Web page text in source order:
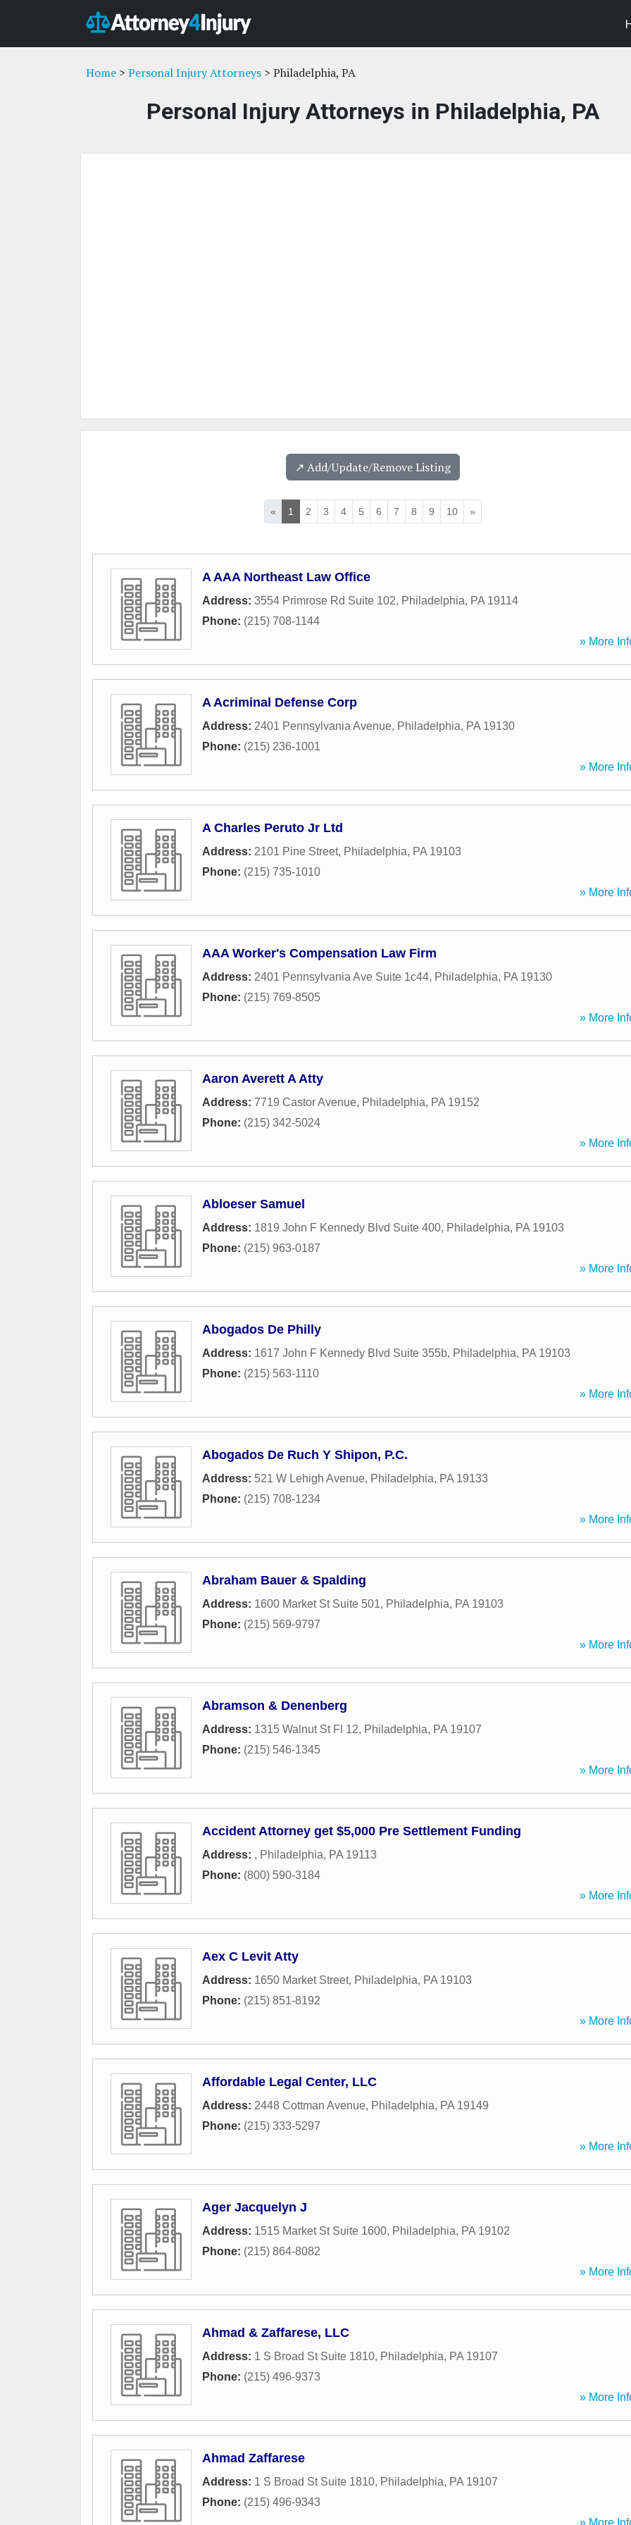
Home > Personal Injury Attorneys > Philadelphia, PA
Personal Injury Attorneys in Philadelphia, PA
↗️ Add/Update/Remove Listing
« 1 2 3 4 5 6 7 8 9 10 »
A AAA Northeast Law Office
Address: 3554 Primrose Rd Suite 102, Philadelphia, PA 19114
Phone: (215) 708-1144
» More
A Acriminal Defense Corp
Address: 2401 Pennsylvania Avenue, Philadelphia, PA 19130
Phone: (215) 236-1001
» More
A Charles Peruto Jr Ltd
Address: 2101 Pine Street, Philadelphia, PA 19103
Phone: (215) 735-1010
» More
AAA Worker's Compensation Law Firm
Address: 2401 Pennsylvania Ave Suite 1c44, Philadelphia, PA 19130
Phone: (215) 769-8505
» More
Aaron Averett A Atty
Address: 7719 Castor Avenue, Philadelphia, PA 19152
Phone: (215) 342-5024
» More
Abloeser Samuel
Address: 1819 John F Kennedy Blvd Suite 400, Philadelphia, PA 19103
Phone: (215) 963-0187
» More
Abogados De Philly
Address: 1617 John F Kennedy Blvd Suite 355b, Philadelphia, PA 19103
Phone: (215) 563-1110
» More
Abogados De Ruch Y Shipon, P.C.
Address: 521 W Lehigh Avenue, Philadelphia, PA 19133
Phone: (215) 708-1234
» More
Abraham Bauer & Spalding
Address: 1600 Market St Suite 501, Philadelphia, PA 19103
Phone: (215) 569-9797
» More
Abramson & Denenberg
Address: 1315 Walnut St Fl 12, Philadelphia, PA 19107
Phone: (215) 546-1345
» More
Accident Attorney get $5,000 Pre Settlement Funding
Address: , Philadelphia, PA 19113
Phone: (800) 590-3184
» More
Aex C Levit Atty
Address: 1650 Market Street, Philadelphia, PA 19103
Phone: (215) 851-8192
» More
Affordable Legal Center, LLC
Address: 2448 Cottman Avenue, Philadelphia, PA 19149
Phone: (215) 333-5297
» More
Ager Jacquelyn J
Address: 1515 Market St Suite 1600, Philadelphia, PA 19102
Phone: (215) 864-8082
» More
Ahmad & Zaffarese, LLC
Address: 1 S Broad St Suite 1810, Philadelphia, PA 19107
Phone: (215) 496-9373
» More
Ahmad Zaffarese
Address: 1 S Broad St Suite 1810, Philadelphia, PA 19107
Phone: (215) 496-9343